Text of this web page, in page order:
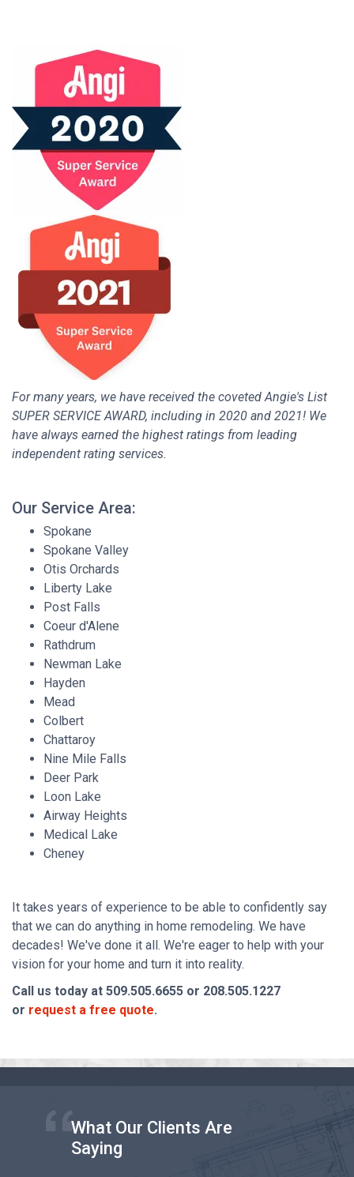
For many years, we have received the coveted Angie's List
SUPER SERVICE AWARD, including in 2020 and 2021! We
have always earned the highest ratings from leading
independent rating services.
Our Service Area:
Spokane
Spokane Valley
Otis Orchards
Liberty Lake
Post Falls
Coeur d'Alene
Rathdrum
Newman Lake
Hayden
Mead
Colbert
Chattaroy
Nine Mile Falls
Deer Park
Loon Lake
Airway Heights
Medical Lake
Cheney
It takes years of experience to be able to confidently say
that we can do anything in home remodeling. We have
decades! We've done it all. We're eager to help with your
vision for your home and turn it into reality.
Call us today at 509.505.6655 or 208.505.1227
or request a free quote.
What Our Clients Are
Saying